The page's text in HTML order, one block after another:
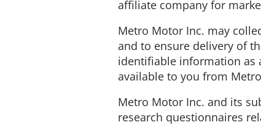
affiliate company for
Metro Motor Inc. may
and to ensure delivery of
identifiable information as
available to you from
Metro Motor Inc. and its
research questionnaires